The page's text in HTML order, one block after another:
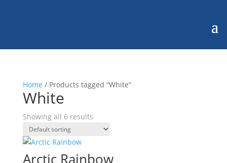
Home / Products tagged “White”
White
Showing all 6 results
Arctic Rainbow